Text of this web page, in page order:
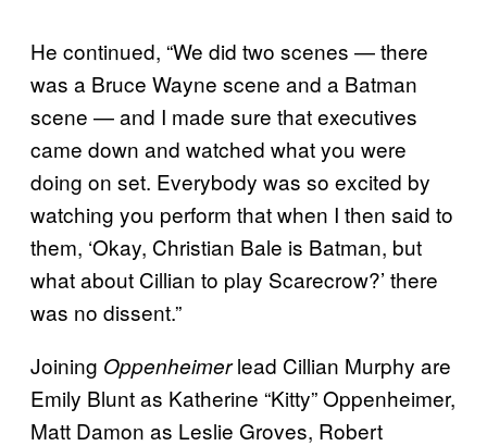
He continued, “We did two scenes — there
was a Bruce Wayne scene and a Batman
scene — and I made sure that executives
came down and watched what you were
doing on set. Everybody was so excited by
watching you perform that when I then said to
them, ‘Okay, Christian Bale is Batman, but
what about Cillian to play Scarecrow?’ there
was no dissent.”
Joining Oppenheimerlead Cillian Murphy are
Emily Blunt as Katherine “Kitty” Oppenheimer,
Matt Damon as Leslie Groves, Robert